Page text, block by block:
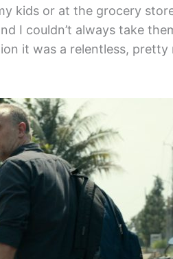
kids or at the grocery
I couldn’t always take
it was a relentless, pretty